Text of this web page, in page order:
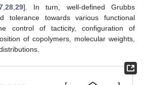
, 28, 29]. In turn, well-defined Grubbs
tolerance towards various functional
control of tacticity, configuration of
of copolymers, molecular weights,